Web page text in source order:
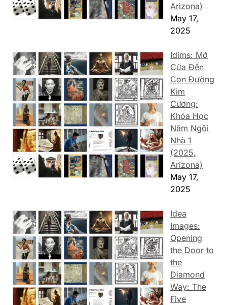
Arizona)
May 17,
2025
Idims: Mở
Cửa Đến
Con Đường
Kim
Cương:
Khóa Học
Năm Ngôi
Nhà 1
(2025,
Arizona)
May 17,
2025
Idea
Images:
Opening
the Door to
the
Diamond
Way: The
Five